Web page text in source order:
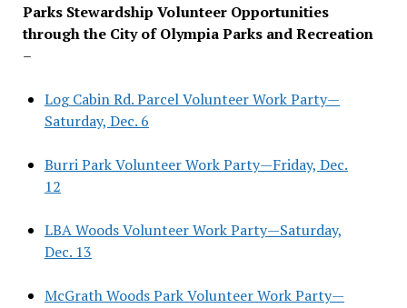
Parks Stewardship Volunteer Opportunities
through the City of Olympia Parks and Recreation
–
Log Cabin Rd. Parcel Volunteer Work Party—
Saturday, Dec. 6
Burri Park Volunteer Work Party—Friday, Dec.
12
LBA Woods Volunteer Work Party—Saturday,
Dec. 13
McGrath Woods Park Volunteer Work Party—